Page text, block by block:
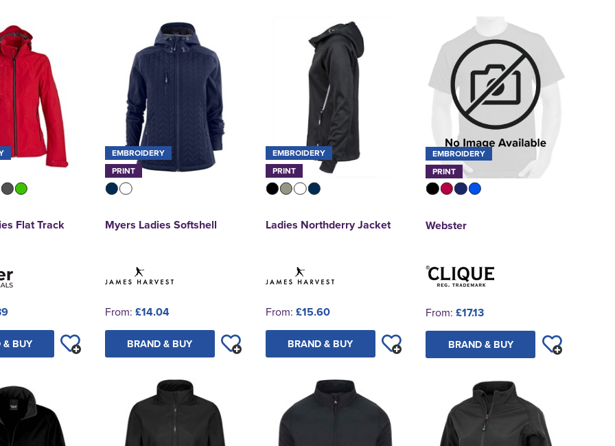
Flat Track
& BUY
EMBROIDERY
PRINT
Myers Ladies Softshell
From: £14.04
BRAND & BUY
EMBROIDERY
PRINT
Ladies Northderry Jacket
From: £15.60
BRAND & BUY
EMBROIDERY
PRINT
Webster
From: £17.13
BRAND & BUY